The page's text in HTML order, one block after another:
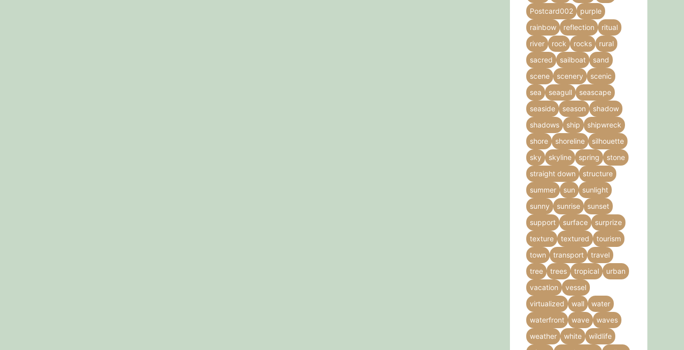
Postcard002
purple
rainbow
reflection
ritual
river
rock rocks
rural
sacred
sailboat
sand
scene
scenery
scenic
sea
seagull
seascape
seaside
season
shadow
shadows
ship
shipwreck
shore
shoreline
silhouette
sky
skyline spring
stone
straight down
structure
summer
sun
sunlight
sunny
sunrise
sunset
support
surface
surprize
texture
textured
tourism
town
transport
travel
tree
trees tropical
urban
vacation
vessel
virtualized
wall
water
waterfront
wave
waves
weather
white
wildlife